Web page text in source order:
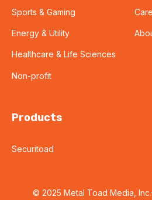
Sports & Gaming
Energy & Utility
Healthcare & Life Sciences
Non-profit
Products
Securitoad
© 2025 Metal Toad Media,